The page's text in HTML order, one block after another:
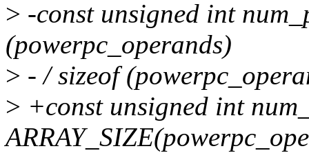
> -const unsigned int
(powerpc_operands)
> - / sizeof
> +const unsigned int